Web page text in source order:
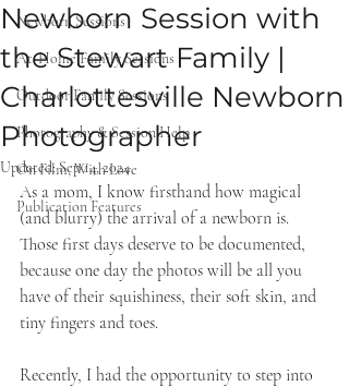
Newborn Sessions
At-Home Family Sessions
Outdoor Family Sessions
Photography & Session Help
On Film, With Love
Publication Features
Newborn Session with
the Stewart Family |
Charlottesville Newborn
Photographer
Updated:Sep 14, 2024
As a mom, I know firsthand how magical
(and blurry) the arrival of a newborn is.
Those first days deserve to be documented,
because one day the photos will be all you
have of their squishiness, their soft skin, and
tiny fingers and toes.
Recently, I had the opportunity to step into